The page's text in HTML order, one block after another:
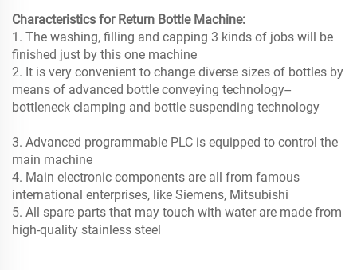
Characteristics for Return Bottle Machine:
1. The washing, filling and capping 3 kinds of jobs will be
finished just by this one machine
2. It is very convenient to change diverse sizes of bottles by
means of advanced bottle conveying technology--
bottleneck clamping and bottle suspending technology
3. Advanced programmable PLC is equipped to control the
main machine
4. Main electronic components are all from famous
international enterprises, like Siemens, Mitsubishi
5. All spare parts that may touch with water are made from
high-quality stainless steel